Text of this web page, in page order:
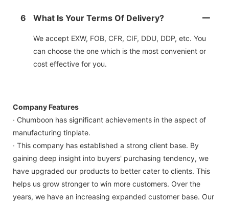
6 What Is Your Terms Of Delivery?
We accept EXW, FOB, CFR, CIF, DDU, DDP, etc. You
can choose the one which is the most convenient or
cost effective for you.
Company Features
· Chumboon has significant achievements in the aspect of
manufacturing tinplate.
· This company has established a strong client base. By
gaining deep insight into buyers' purchasing tendency, we
have upgraded our products to better cater to clients. This
helps us grow stronger to win more customers. Over the
years, we have an increasing expanded customer base. Our